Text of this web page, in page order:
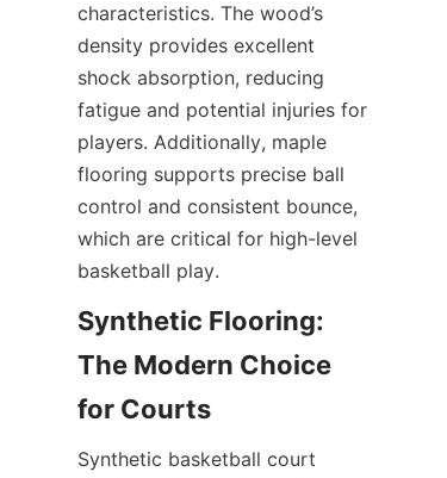
characteristics. The wood’s
density provides excellent
shock absorption, reducing
fatigue and potential injuries for
players. Additionally, maple
flooring supports precise ball
control and consistent bounce,
which are critical for high-level
Synthetic Flooring:
The Modern Choice
Synthetic basketball court